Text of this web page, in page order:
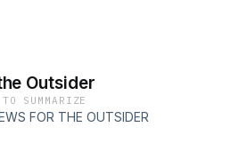
Outsider
SUMMARIZE
FOR THE OUTSIDER